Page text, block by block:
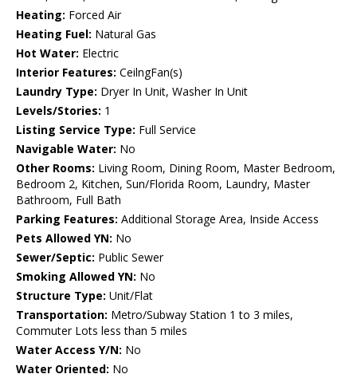
Heating: Forced Air
Heating Fuel: Natural Gas
Hot Water: Electric
Interior Features: CeilngFan(s)
Laundry Type: Dryer In Unit, Washer In Unit
Levels/Stories: 1
Listing Service Type: Full Service
Navigable Water: No
Other Rooms: Living Room, Dining Room, Master Bedroom,
Bedroom 2, Kitchen, Sun/Florida Room, Laundry, Master
Bathroom, Full Bath
Parking Features: Additional Storage Area, Inside Access
Pets Allowed YN: No
Sewer/Septic: Public Sewer
Smoking Allowed YN: No
Structure Type: Unit/Flat
Transportation: Metro/Subway Station 1 to 3 miles,
Commuter Lots less than 5 miles
Water Access Y/N: No
Water Oriented: No